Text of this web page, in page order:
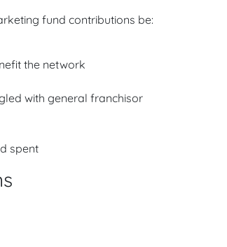
fund contributions be:
the network
with general franchisor
spent